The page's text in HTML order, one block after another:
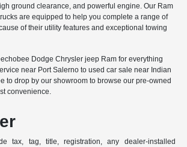
ground clearance, and powerful engine. Our Ram
are equipped to help you complete a range of
of their utility features and exceptional towing
Dodge Chrysler jeep Ram for everything
near Port Salerno to used car sale near Indian
to drop by our showroom to browse our pre-owned
convenience.
tax, tag, title, registration, any dealer-installed